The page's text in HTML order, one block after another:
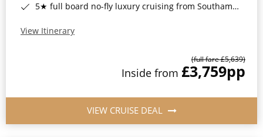
5★ full board no-fly luxury cruising from Southampton*
View Itinerary
(full fare £5,639)
Inside from £3,759pp
VIEW CRUISE DEAL